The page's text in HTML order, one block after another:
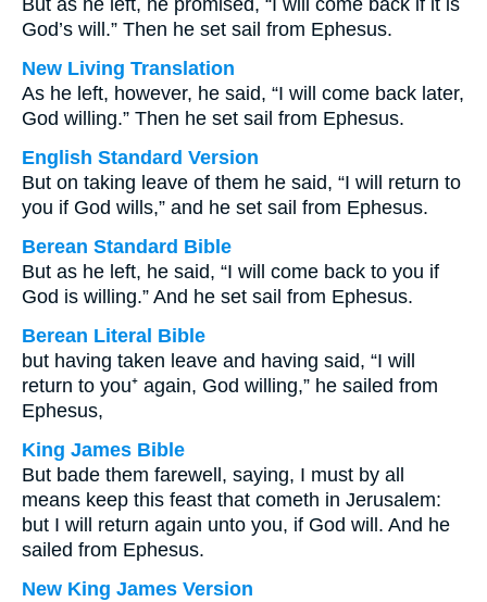
But as he left, he promised, “I will come back if it is
God’s will.” Then he set sail from Ephesus.
New Living Translation
As he left, however, he said, “I will come back later,
God willing.” Then he set sail from Ephesus.
English Standard Version
But on taking leave of them he said, “I will return to
you if God wills,” and he set sail from Ephesus.
Berean Standard Bible
But as he left, he said, “I will come back to you if
God is willing.” And he set sail from Ephesus.
Berean Literal Bible
but having taken leave and having said, “I will
return to you⁺ again, God willing,” he sailed from
Ephesus,
King James Bible
But bade them farewell, saying, I must by all
means keep this feast that cometh in Jerusalem:
but I will return again unto you, if God will. And he
sailed from Ephesus.
New King James Version